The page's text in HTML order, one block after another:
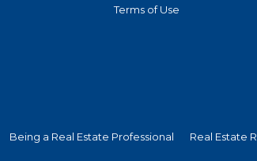
Terms of Use
Being a Real Estate Professional Real Estate